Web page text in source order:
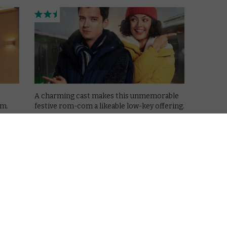
A charming cast makes this unmemorable
festive rom-com a likeable low-key offering.